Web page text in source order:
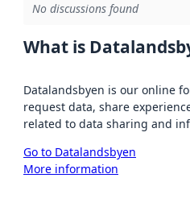
No discussions found
What is
Datalandsbyen is our online
request data, share
related to data sharing and
Go to Datalandsbyen
More information